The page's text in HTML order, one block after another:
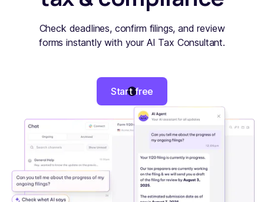
Check deadlines, confirm filings, and review
forms instantly with your AI Tax Consultant.
Start free